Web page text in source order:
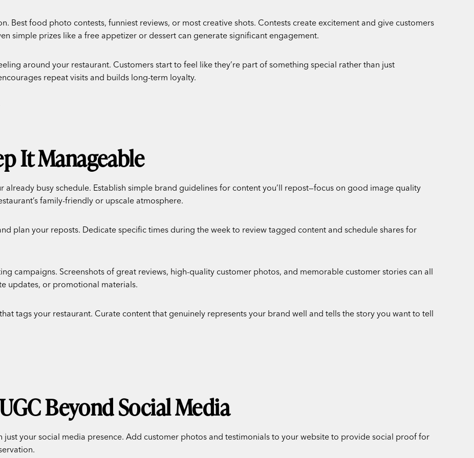
Best food photo contests, funniest reviews, or most creative shots. Contests create excitement and give customers
simple prizes like a free appetizer or dessert can generate significant engagement.
around your restaurant. Customers start to feel like they’re part of something special rather than just
repeat visits and builds long-term loyalty.
It Manageable
already busy schedule. Establish simple brand guidelines for content you’ll repost—focus on good image quality
family-friendly or upscale atmosphere.
plan your reposts. Dedicate specific times during the week to review tagged content and schedule shares for
campaigns. Screenshots of great reviews, high-quality customer photos, and memorable customer stories can all
updates, or promotional materials.
tags your restaurant. Curate content that genuinely represents your brand well and tells the story you want to tell
Beyond Social Media
just your social media presence. Add customer photos and testimonials to your website to provide social proof for